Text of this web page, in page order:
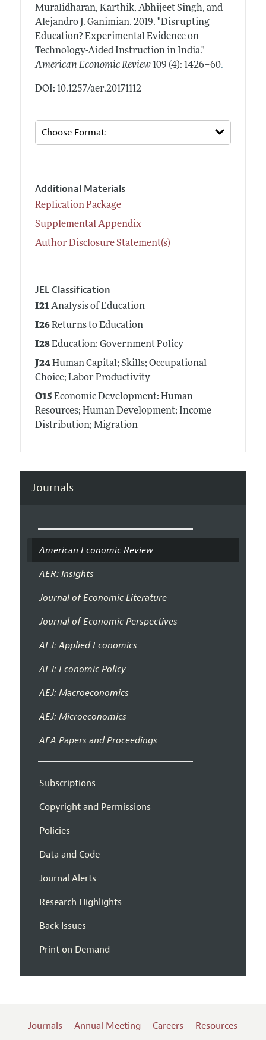
Muralidharan, Karthik, Abhijeet Singh, and
Alejandro J. Ganimian. 2019. "Disrupting
Education? Experimental Evidence on
Technology-Aided Instruction in India."
American Economic Review 109 (4): 1426–60.
DOI: 10.1257/aer.20171112
Additional Materials
Replication Package
Supplemental Appendix
Author Disclosure Statement(s)
JEL Classification
I21Analysis of Education
I26Returns to Education
I28Education: Government Policy
J24Human Capital; Skills; Occupational
Choice; Labor Productivity
O15 Economic Development: Human
Resources; Human Development; Income
Distribution; Migration
Journals
American Economic Review
AER: Insights
Journal of Economic Literature
Journal of Economic Perspectives
AEJ: Applied Economics
AEJ: Economic Policy
AEJ: Macroeconomics
AEJ: Microeconomics
AEA Papers and Proceedings
Subscriptions
Copyright and Permissions
Policies
Data and Code
Journal Alerts
Research Highlights
Back Issues
Print on Demand
Journals Annual Meeting Careers
Resources